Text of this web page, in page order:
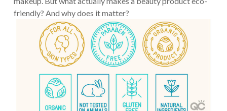
friendly? And why does it matter?